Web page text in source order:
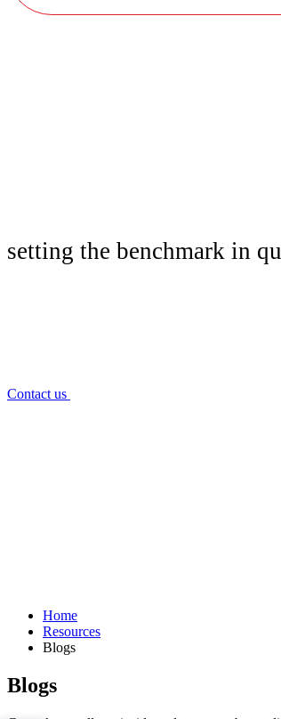
setting the benchmark in
Contact us
Home
Resources
Blogs
Blogs